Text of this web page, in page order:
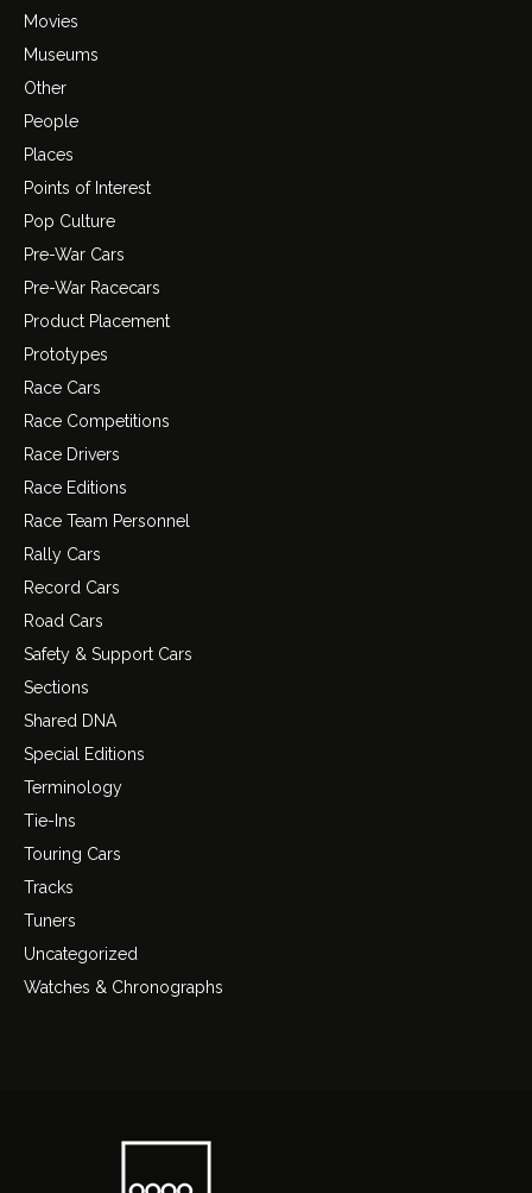
Movies
Museums
Other
People
Places
Points of Interest
Pop Culture
Pre-War Cars
Pre-War Racecars
Product Placement
Prototypes
Race Cars
Race Competitions
Race Drivers
Race Editions
Race Team Personnel
Rally Cars
Record Cars
Road Cars
Safety & Support Cars
Sections
Shared DNA
Special Editions
Terminology
Tie-Ins
Touring Cars
Tracks
Tuners
Uncategorized
Watches & Chronographs